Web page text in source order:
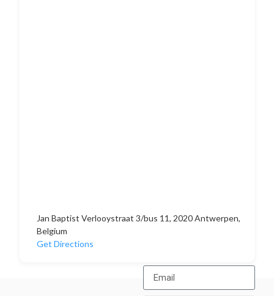
Jan Baptist Verlooystraat 3/bus 11, 2020 Antwerpen,
Belgium
Get Directions